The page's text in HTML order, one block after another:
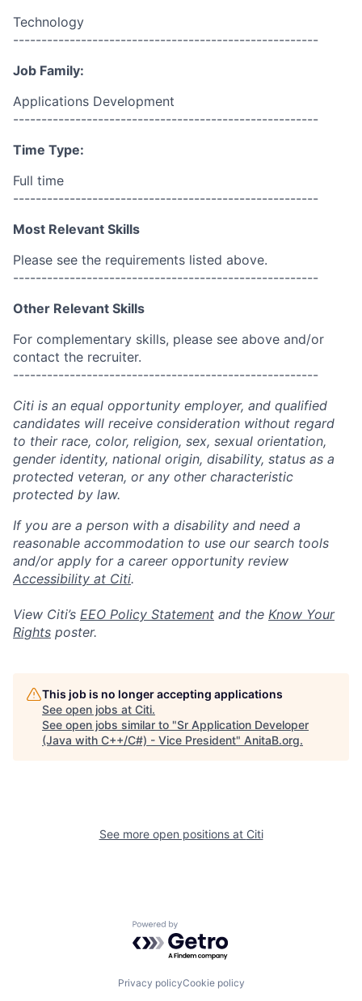
Technology
------------------------------------------------------
Job Family:
Applications Development
------------------------------------------------------
Time Type:
Full time
------------------------------------------------------
Most Relevant Skills
Please see the requirements listed above.
------------------------------------------------------
Other Relevant Skills
For complementary skills, please see above and/or
contact the recruiter.
------------------------------------------------------
Citi is an equal opportunity employer, and qualified
candidates will receive consideration without regard
to their race, color, religion, sex, sexual orientation,
gender identity, national origin, disability, status as a
protected veteran, or any other characteristic
protected by law.
If you are a person with a disability and need a
reasonable accommodation to use our search tools
and/or apply for a career opportunity review
Accessibility at Citi.
View Citi’s EEO Policy Statement and the Know Your
Rights poster.
This job is no longer accepting applications
See open jobs at Citi.
See open jobs similar to "Sr Application Developer
(Java with C++/C#) - Vice President" AnitaB.org.
See more open positions at Citi
Powered by Getro.com
Privacy policyCookie policy